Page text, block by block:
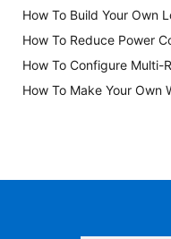
How To Build Your Own
How To Reduce Power
How To Configure Multi-
How To Make Your Own